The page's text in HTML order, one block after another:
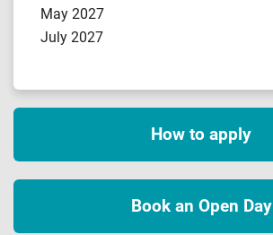
May 2027
July 2027
How to apply
Book an Open Day